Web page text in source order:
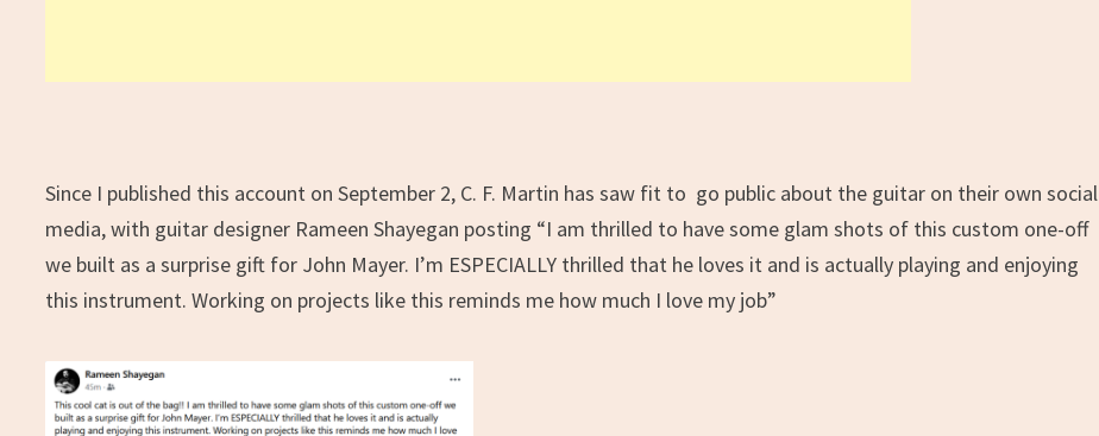
Since I published this account on September 2, C. F. Martin has saw fit to go public about the guitar on their own social
media, with guitar designer Rameen Shayegan posting “I am thrilled to have some glam shots of this custom one-off
we built as a surprise gift for John Mayer. I’m ESPECIALLY thrilled that he loves it and is actually playing and enjoying
this instrument. Working on projects like this reminds me how much I love my job”